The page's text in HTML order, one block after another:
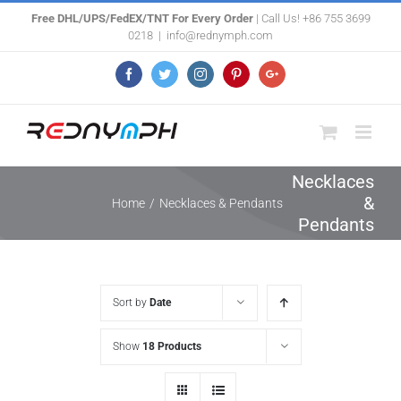
Free DHL/UPS/FedEX/TNT For Every Order| Call Us! +86 755 3699
0218 | info@rednymph.com
FacebookTwitterInstagramPinterestGoogle+
Necklaces
&
Pendants
Home / Necklaces & Pendants
Sort by Date
Show 18 Products